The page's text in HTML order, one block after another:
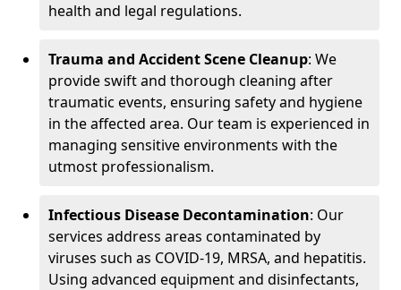
health and legal regulations.
Trauma and Accident Scene Cleanup: We
provide swift and thorough cleaning after
traumatic events, ensuring safety and hygiene
in the affected area. Our team is experienced in
managing sensitive environments with the
utmost professionalism.
Infectious Disease Decontamination: Our
services address areas contaminated by
viruses such as COVID-19, MRSA, and hepatitis.
Using advanced equipment and disinfectants,